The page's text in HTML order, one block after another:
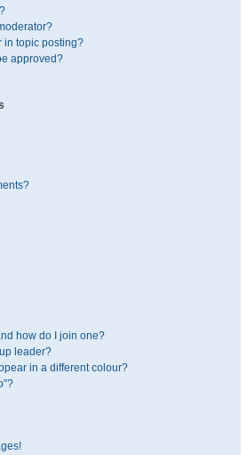
in topic posting?
approved?
how do I join one?
leader?
in a different colour?